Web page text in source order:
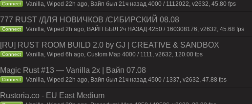
Connect Vanilla, Wiped 22h ago, Baйп был 21ч нaзaд 4000 / 1112022, v2632, 45.80 fps
777 RUST /ДЛЯ НОВИЧКОВ /СИБИРСКИЙ 08.08
Connect Vanilla, Wiped 2h ago, ВАЙП БЫЛ 2ч НАЗАД 4250 / 160308176, v2632, 45.68 fps
[RU] RUST ROOM BUILD 2.0 by GJ | CREATIVE & SANDBOX
Connect Vanilla, Wiped 6h ago, Custom Map 4000 / 1111, v2632, 120.00 fps
Magic Rust #13 — Vanilla 2x | Baйп 07.08
Connect Vanilla, Wiped 22h ago, Baйп был 21ч нaзaд 4500 / 1337, v2632, 47.88 fps
Rustoria.co - EU East Medium